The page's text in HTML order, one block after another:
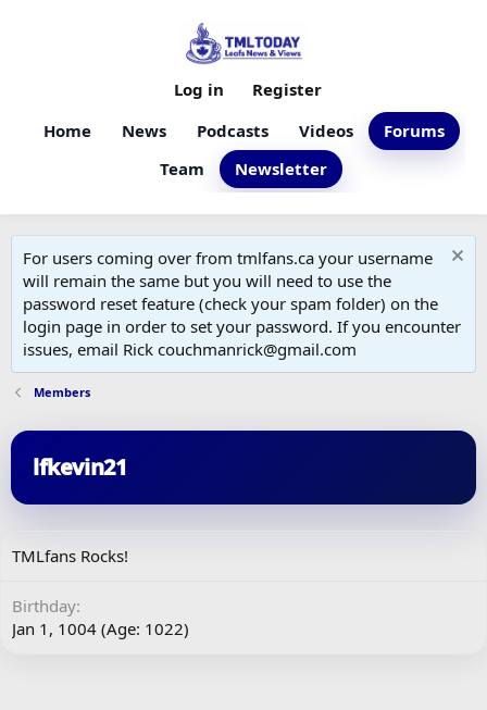
Home News Podcasts Videos
Forums
Team
Newsletter
Log in Register
For users coming over from tmlfans.ca your username
will remain the same but you will need to use the
password reset feature (check your spam folder) on the
login page in order to set your password. If you encounter
issues, email Rick couchmanrick@gmail.com
Members
lfkevin21
TMLfans Rocks!
Birthday
Jan 1, 1004 (Age: 1022)